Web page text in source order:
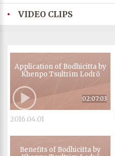
• VIDEO CLIPS
Application of Bodhicitta by
Khenpo Tsultrim Lodrö
02:07:03
2016.04.01
Benefits of Bodhicitta by